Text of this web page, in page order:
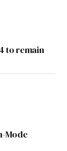
to remain
Mode